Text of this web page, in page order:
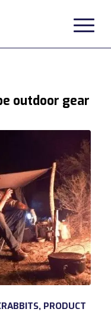
outdoor gear
, PRODUCT